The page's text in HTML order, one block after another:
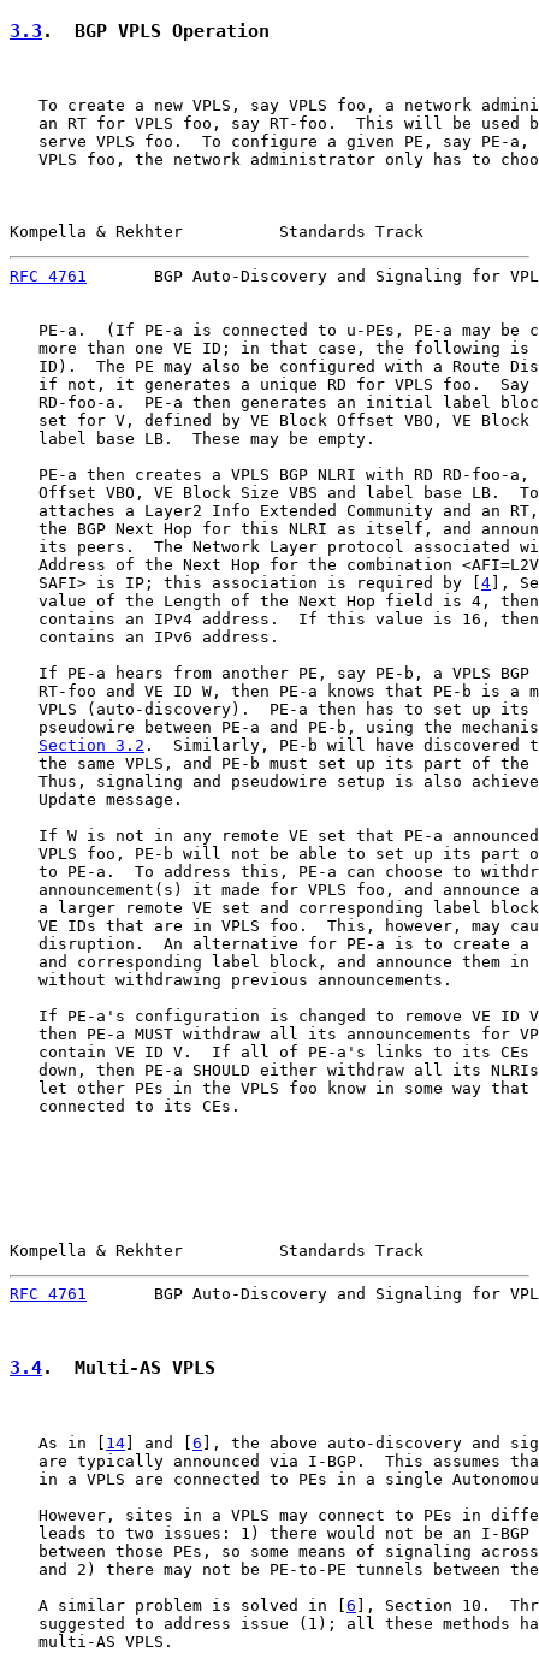
3.3 .  BGP VPLS Operation
To create a new VPLS, say VPLS foo, a network
an RT for VPLS foo, say RT-foo.  This will be used
serve VPLS foo.  To configure a given PE, say PE-a,
VPLS foo, the network administrator only has to
Kompella & Rekhter          Standards Track
RFC 4761
BGP Auto-Discovery and Signaling for
PE-a.  (If PE-a is connected to u-PEs, PE-a may be
more than one VE ID; in that case, the following is
ID).  The PE may also be configured with a Route
if not, it generates a unique RD for VPLS foo.  Say
RD-foo-a.  PE-a then generates an initial label
set for V, defined by VE Block Offset VBO, VE Block
   label base LB.  These may be empty.
PE-a then creates a VPLS BGP NLRI with RD RD-foo-a,
Offset VBO, VE Block Size VBS and label base LB.
attaches a Layer2 Info Extended Community and an
the BGP Next Hop for this NLRI as itself, and
its peers.  The Network Layer protocol associated
Address of the Next Hop for the combination
   SAFI> is IP; this association is required by [
4 ],
value of the Length of the Next Hop field is 4,
contains an IPv4 address.  If this value is 16,
   contains an IPv6 address.
If PE-a hears from another PE, say PE-b, a VPLS BGP
RT-foo and VE ID W, then PE-a knows that PE-b is a
VPLS (auto-discovery).  PE-a then has to set up its
pseudowire between PE-a and PE-b, using the
Section 3.2 .  Similarly, PE-b will have discovered
the same VPLS, and PE-b must set up its part of the
Thus, signaling and pseudowire setup is also
   Update message.
If W is not in any remote VE set that PE-a
VPLS foo, PE-b will not be able to set up its part
to PE-a.  To address this, PE-a can choose to
announcement(s) it made for VPLS foo, and announce
a larger remote VE set and corresponding label
VE IDs that are in VPLS foo.  This, however, may
disruption.  An alternative for PE-a is to create a
and corresponding label block, and announce them in
   without withdrawing previous announcements.
If PE-a's configuration is changed to remove VE ID
then PE-a MUST withdraw all its announcements for
contain VE ID V.  If all of PE-a's links to its CEs
down, then PE-a SHOULD either withdraw all its
let other PEs in the VPLS foo know in some way that
   connected to its CEs.
Kompella & Rekhter          Standards Track
RFC 4761
BGP Auto-Discovery and Signaling for
3.4.  Multi-AS VPLS
   As in [
14] and [6 ], the above auto-discovery and
are typically announced via I-BGP.  This assumes
in a VPLS are connected to PEs in a single
However, sites in a VPLS may connect to PEs in
leads to two issues: 1) there would not be an I-BGP
between those PEs, so some means of signaling
and 2) there may not be PE-to-PE tunnels between
   A similar problem is solved in [
6 ], Section 10.
suggested to address issue (1); all these methods
   multi-AS VPLS.